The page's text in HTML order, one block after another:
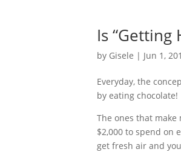
Is “Getting
by Gisele | Jun 1,
Everyday, the
by eating chocolate!
The ones that make
$2,000 to spend on
get fresh air and